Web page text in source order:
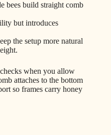
bees build straight comb
but introduces
the setup more natural
when you allow
attaches to the bottom
so frames carry honey